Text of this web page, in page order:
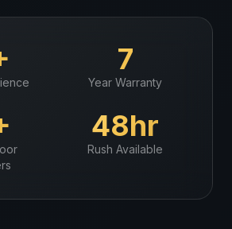
7
Year Warranty
48hr
Rush Available